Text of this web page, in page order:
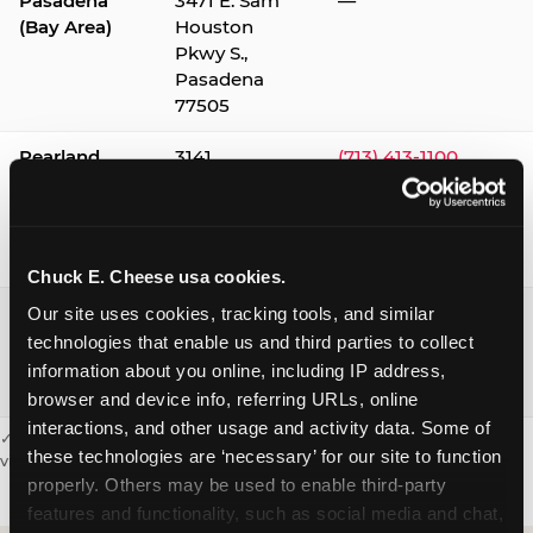
Chuck E. Cheese usa cookies.
Our site uses cookies, tracking tools, and similar
technologies that enable us and third parties to collect
information about you online, including IP address,
browser and device info, referring URLs, online
interactions, and other usage and activity data. Some of
these technologies are ‘necessary’ for our site to function
properly. Others may be used to enable third-party
features and functionality, such as social media and chat,
(Bay Area)
Houston
Pkwy S.,
Pasadena
77505
Pearland
3141
(713) 413-1100
Webster /
Clear Lake
1541 W. Bay
Area Blvd.,
Webster
77598
(281) 332-9780
✓ = Sensory Sensitive Sundays available. Hours vary by location —
visit the location page or call to confirm.